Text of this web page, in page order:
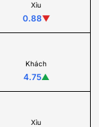
Xỉu
0.88▼
Khách
4.75▲
Xỉu